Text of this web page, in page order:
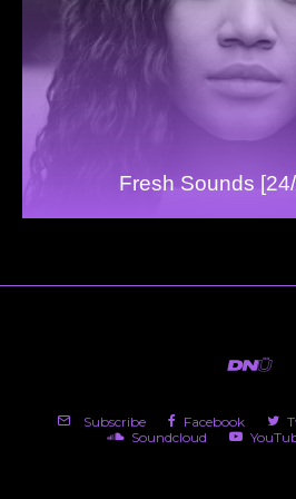
Fresh Sounds
Subscribe Facebook
Soundcloud